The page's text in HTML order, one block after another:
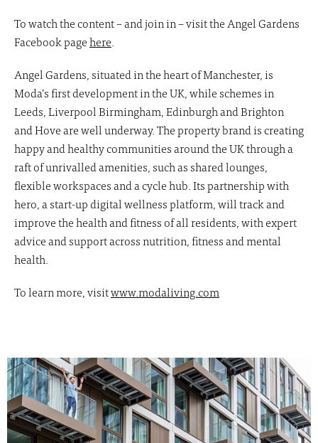
To watch the content – and join in – visit the Angel Gardens
Facebook pagehere.
Angel Gardens, situated in the heart of Manchester, is
Moda’s first development in the UK, while schemes in
Leeds, Liverpool Birmingham, Edinburgh and Brighton
and Hove are well underway. The property brand is creating
happy and healthy communities around the UK through a
raft of unrivalled amenities, such as shared lounges,
flexible workspaces and a cycle hub. Its partnership with
hero, a start-up digital wellness platform, will track and
improve the health and fitness of all residents, with expert
advice and support across nutrition, fitness and mental
health.
To learn more, visitwww.modaliving.com